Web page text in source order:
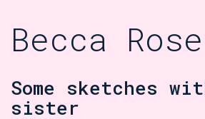
Becca Rose
Some sketches
sister